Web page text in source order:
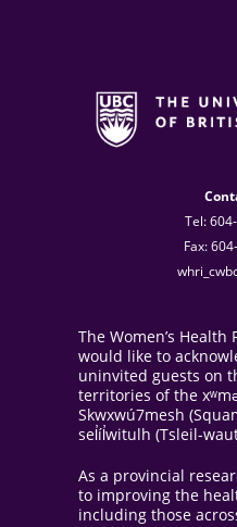
Tel:
Fax:
The Women’s
would like to
uninvited guests on
territories of the
Skwxwú7mesh
sel̓íl̓witulh (Tsleil-
As a provincial
to improving the
including those